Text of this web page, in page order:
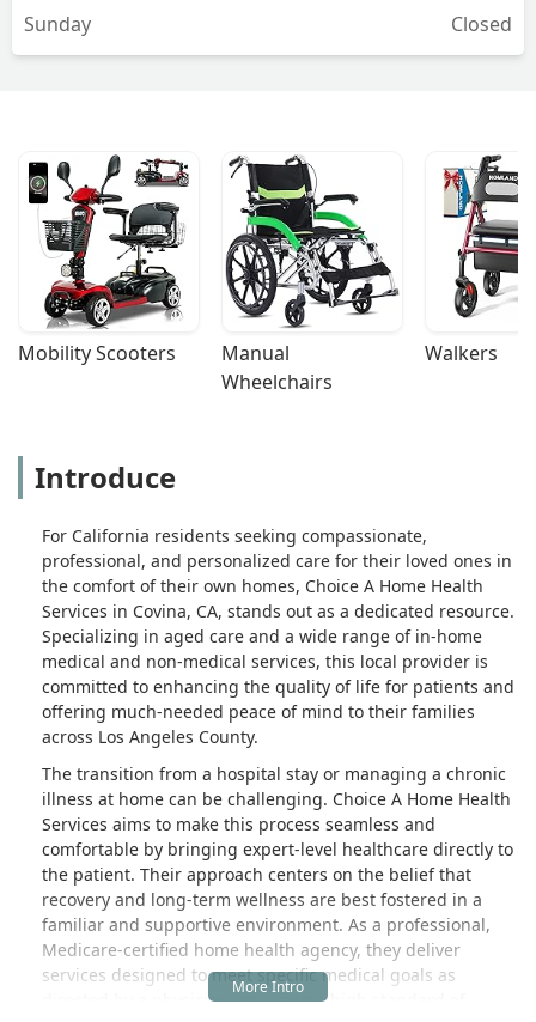
Sunday
Closed
Mobility Scooters
Manual
Wheelchairs
Walkers
Introduce
For California residents seeking compassionate,
professional, and personalized care for their loved ones in
the comfort of their own homes, Choice A Home Health
Services in Covina, CA, stands out as a dedicated resource.
Specializing in aged care and a wide range of in-home
medical and non-medical services, this local provider is
committed to enhancing the quality of life for patients and
offering much-needed peace of mind to their families
across Los Angeles County.
The transition from a hospital stay or managing a chronic
illness at home can be challenging. Choice A Home Health
Services aims to make this process seamless and
comfortable by bringing expert-level healthcare directly to
the patient. Their approach centers on the belief that
recovery and long-term wellness are best fostered in a
familiar and supportive environment. As a professional,
Medicare-certified home health agency, they deliver
services designed to meet specific medical goals as
directed by a physician, ensuring a high standard of